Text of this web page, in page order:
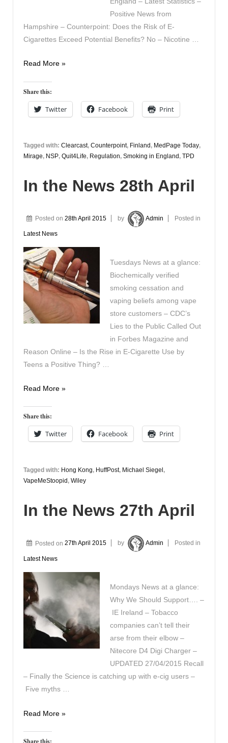
Positive News from
Hampshire – Counterpoint: Does the Risk of E-
Cigarettes Exceed Potential Benefits? No – Nicotine …
In
News
29th
April
Read More »
Share this:
Twitter Facebook Print
Tagged with: Clearcast, Counterpoint, Finland, MedPage Today,
Mirage, NSP, Quit4Life, Regulation, Smoking in England, TPD
In the News 28th April
Posted on 28th April 2015 by Admin Posted in
Latest News
Tuesdays News at a glance:
Biochemically verified
smoking cessation and
vaping beliefs among vape
store customers – CDC’s
Lies to the Public Called Out
in Forbes Magazine and
Reason Online – Is the Rise in E-Cigarette Use by
Teens a Positive Thing? …
In
News
28th
April
Read More »
Share this:
Twitter Facebook Print
Tagged with: Hong Kong, HuffPost, Michael Siegel ,
VapeMeStoopid , Wiley
In the News 27th April
Posted on 27th April 2015 by Admin Posted in
Latest News
Mondays News at a glance:
Why We Should Support…. –
IE Ireland – Tobacco
companies can’t tell their
arse from their elbow –
Nitecore D4 Digi Charger –
UPDATED 27/04/2015 Recall
– Finally the Science is catching up with e-cig users –
Five myths …
In
News
Read More »
Share this: